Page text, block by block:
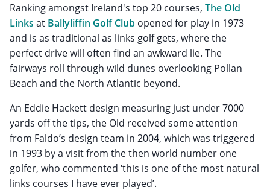
Ranking amongst Ireland's top 20 courses, The Old
Links at Ballyliffin Golf Club opened for play in 1973
and is as traditional as links golf gets, where the
perfect drive will often find an awkward lie. The
fairways roll through wild dunes overlooking Pollan
Beach and the North Atlantic beyond.
An Eddie Hackett design measuring just under 7000
yards off the tips, the Old received some attention
from Faldo’s design team in 2004, which was triggered
in 1993 by a visit from the then world number one
golfer, who commented ‘this is one of the most natural
links courses I have ever played’.